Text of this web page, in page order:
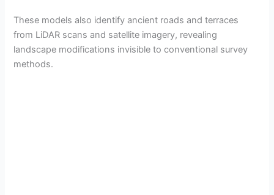
These models also identify ancient roads and terraces
from LiDAR scans and satellite imagery, revealing
landscape modifications invisible to conventional survey
methods.